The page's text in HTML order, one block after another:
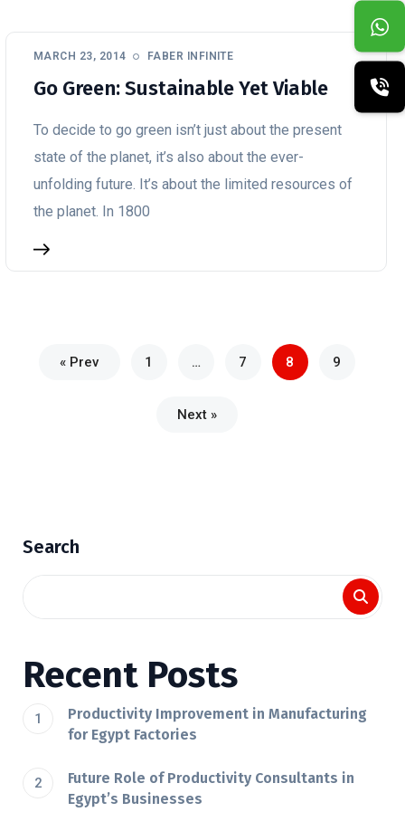
MARCH 23, 2014 FABER INFINITE
Go Green: Sustainable Yet Viable
To decide to go green isn’t just about the present
state of the planet, it’s also about the ever-
unfolding future. It’s about the limited resources of
the planet. In 1800
« Prev 1 … 7 8 9
Next »
Search
Recent Posts
Productivity Improvement in Manufacturing
for Egypt Factories
Future Role of Productivity Consultants in
Egypt’s Businesses